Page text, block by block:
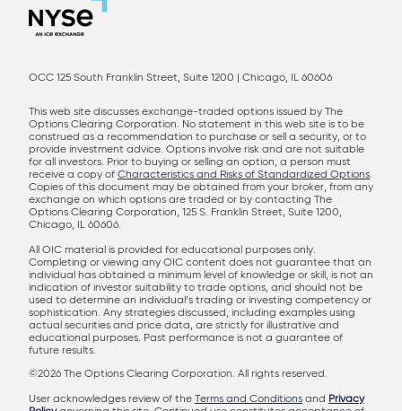
OCC 125 South Franklin Street, Suite 1200 | Chicago, IL 60606
This web site discusses exchange-traded options issued by The
Options Clearing Corporation. No statement in this web site is to be
construed as a recommendation to purchase or sell a security, or to
provide investment advice. Options involve risk and are not suitable
for all investors. Prior to buying or selling an option, a person must
receive a copy of Characteristics and Risks of Standardized Options.
Copies of this document may be obtained from your broker, from any
exchange on which options are traded or by contacting The
Options Clearing Corporation, 125 S. Franklin Street, Suite 1200,
Chicago, IL 60606.
All OIC material is provided for educational purposes only.
Completing or viewing any OIC content does not guarantee that an
individual has obtained a minimum level of knowledge or skill, is not an
indication of investor suitability to trade options, and should not be
used to determine an individual’s trading or investing competency or
sophistication. Any strategies discussed, including examples using
actual securities and price data, are strictly for illustrative and
educational purposes. Past performance is not a guarantee of
future results.
©2026 The Options Clearing Corporation. All rights reserved.
User acknowledges review of the Terms and Conditions and Privacy